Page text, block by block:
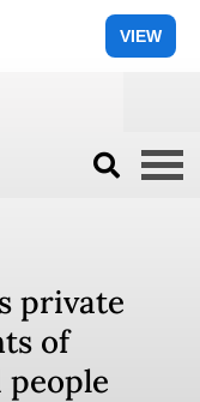
VIEW
private
of